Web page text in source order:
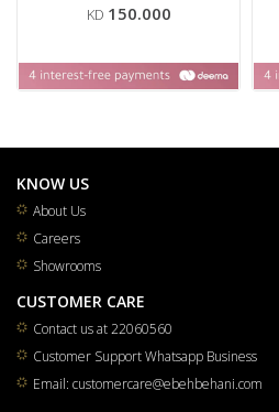
KD 150.000
KNOW US
About Us
Careers
Showrooms
CUSTOMER CARE
Contact us at 22060560
Customer Support Whatsapp Business
Email: customercare@ebehbehani.com